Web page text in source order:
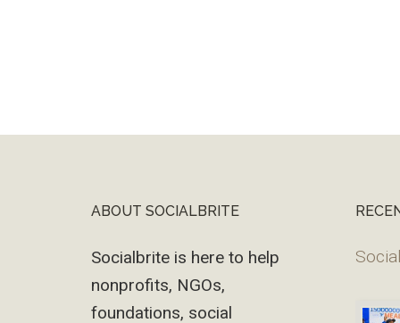
FooterABOUT SOCIALBRITE
Socialbrite is here to help
nonprofits, NGOs,
foundations, social